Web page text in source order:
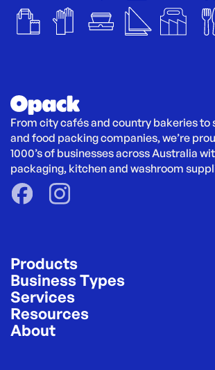
From city cafés and country bakeries
and food packing companies, we’re
1000’s of businesses across Australia
packaging, kitchen and washroom
Products
Business Types
Services
Resources
About